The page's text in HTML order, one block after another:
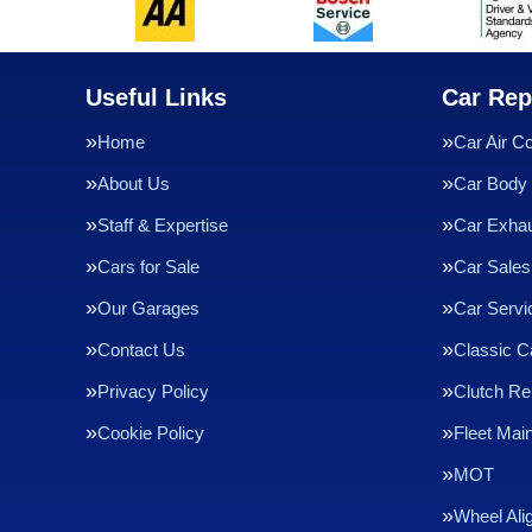
Useful Links
Home
About Us
Staff & Expertise
Cars for Sale
Our Garages
Contact Us
Privacy Policy
Cookie Policy
Car
Car Air
Car Body
Car
Car Sales
Car
Classic
Clutch
Fleet
MOT
Wheel